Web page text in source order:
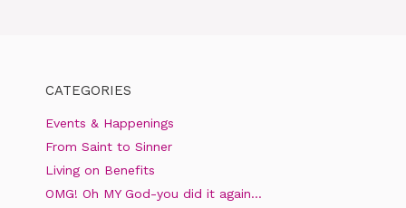
CATEGORIES
Events & Happenings
From Saint to Sinner
Living on Benefits
OMG! Oh MY God-you did it again…